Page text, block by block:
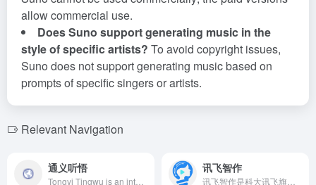
allow commercial use.
Does Suno support generating music in the
style of specific artists? To avoid copyright issues,
Suno does not support generating music based on
prompts of specific singers or artists.
Relevant Navigation
通义听悟 讯飞智作